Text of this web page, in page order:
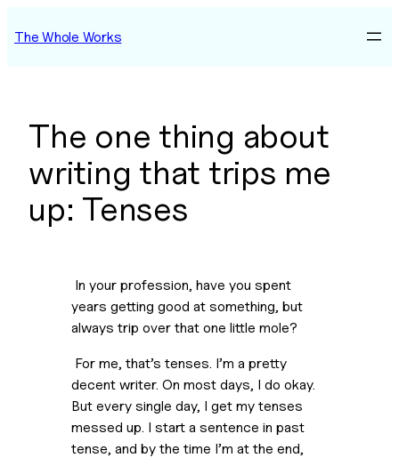
toThe Whole Works
The one thing about
writing that trips me
up: Tenses
years getting good at something, but
always trip over that one little mole?
decent writer. On most days, I do okay.
But every single day, I get my tenses
messed up. I start a sentence in past
tense, and by the time I’m at the end,